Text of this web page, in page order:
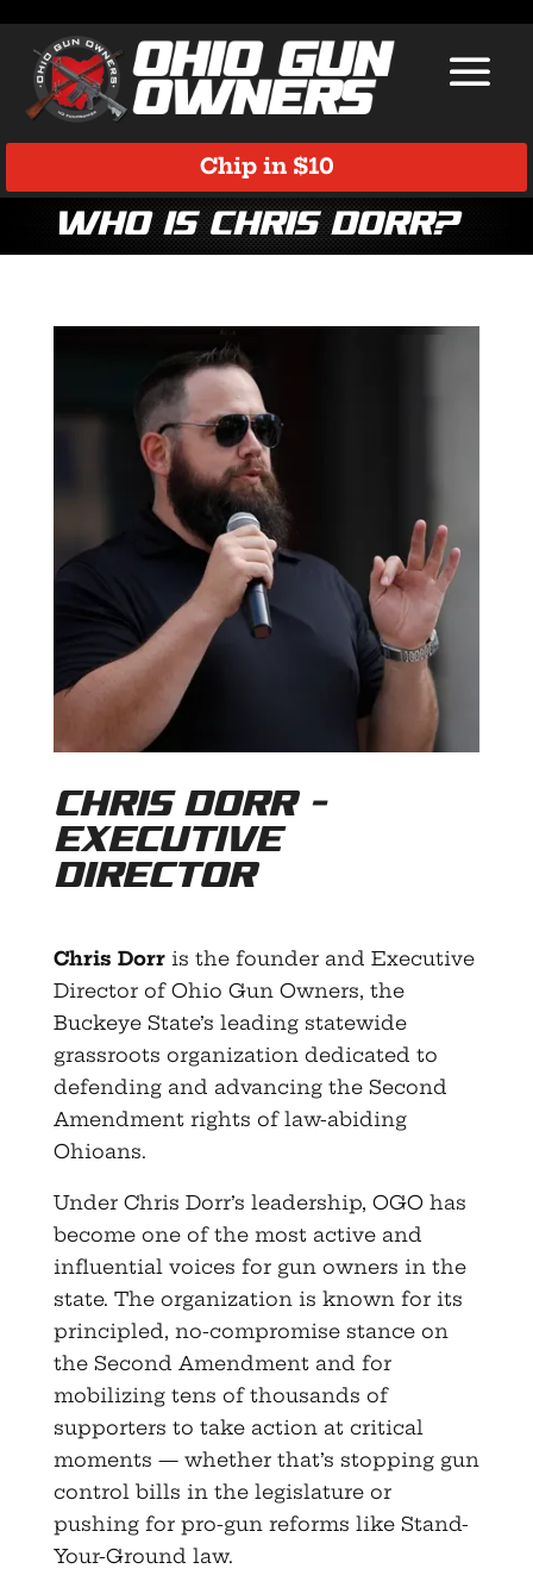
Chip in $10
Who is Chris Dorr?
Chris Dorr –
Executive
Director
Chris Dorris the founder and Executive
Director of Ohio Gun Owners, the
Buckeye State’s leading statewide
grassroots organization dedicated to
defending and advancing the Second
Amendment rights of law-abiding
Ohioans.
Under Chris Dorr’s leadership, OGO has
become one of the most active and
influential voices for gun owners in the
state. The organization is known for its
principled, no-compromise stance on
the Second Amendment and for
mobilizing tens of thousands of
supporters to take action at critical
moments — whether that’s stopping gun
control bills in the legislature or
pushing for pro-gun reforms like Stand-
Your-Ground law.